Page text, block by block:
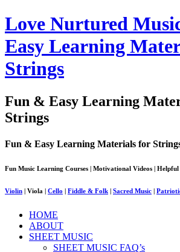
Love Nurtured
Easy Learning
Strings
Fun & Easy Learning
Strings
Fun & Easy Learning Materials for
Fun Music Learning Courses | Motivational Videos | Helpful
Violin | Viola | Cello | Fiddle & Folk | Sacred Music |
HOME
ABOUT
SHEET MUSIC
SHEET MUSIC FAQ’s